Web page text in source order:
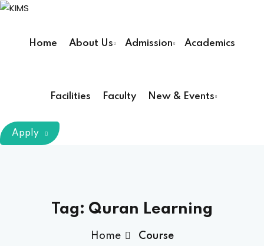
Skip
content
Home About Us Admission Academics
Facilities Faculty New & Events
(Pharm D)
Therapy ( DPT )
Apply
Tag: Quran Learning
Home Course
Remember me Lost your password?